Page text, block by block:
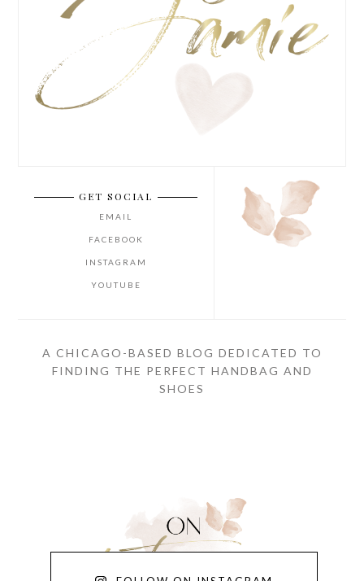
GET SOCIAL
EMAIL
FACEBOOK
INSTAGRAM
YOUTUBE
A CHICAGO-BASED BLOG DEDICATED TO
FINDING THE PERFECT HANDBAG AND
SHOES